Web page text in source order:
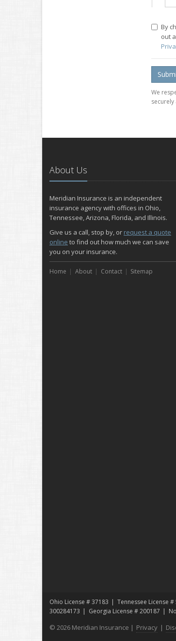
By
out
We
About Us
Meridian Insurance is an independent
insurance agency with offices in Ohio,
Tennessee, Arizona, Florida, and Illinois.
Give us a call, stop by, or request a quote
online to find out how much we can save
you on your insurance.
Home About Contact Sitemap
Ohio License # 37183 Tennessee License #
300284173
Georgia License # 200187
© 2026 Meridian Insurance | Privacy |